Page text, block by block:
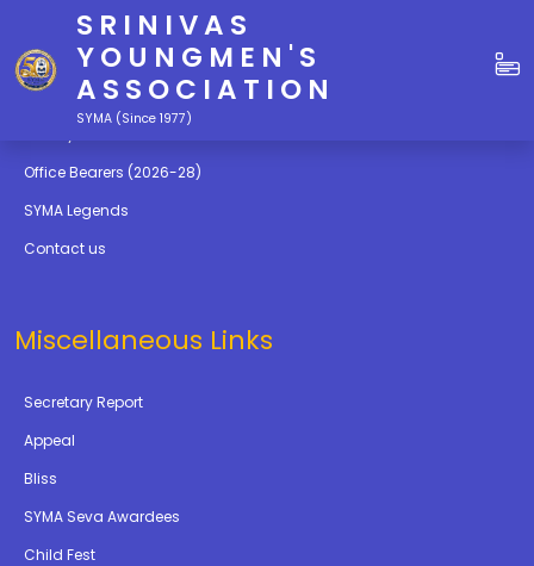
SRINIVAS
YOUNGMEN'S
ASSOCIATION
SYMA (Since 1977)
Quick Links
Education
Office Bearers (2026-28)
SYMA Legends
Contact us
Miscellaneous Links
Secretary Report
Appeal
Bliss
SYMA Seva Awardees
Child Fest